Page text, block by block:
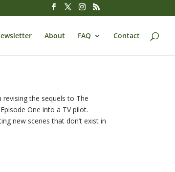
About FAQ Contact
the sequels to The
One into a TV pilot.
new scenes that don’t exist in